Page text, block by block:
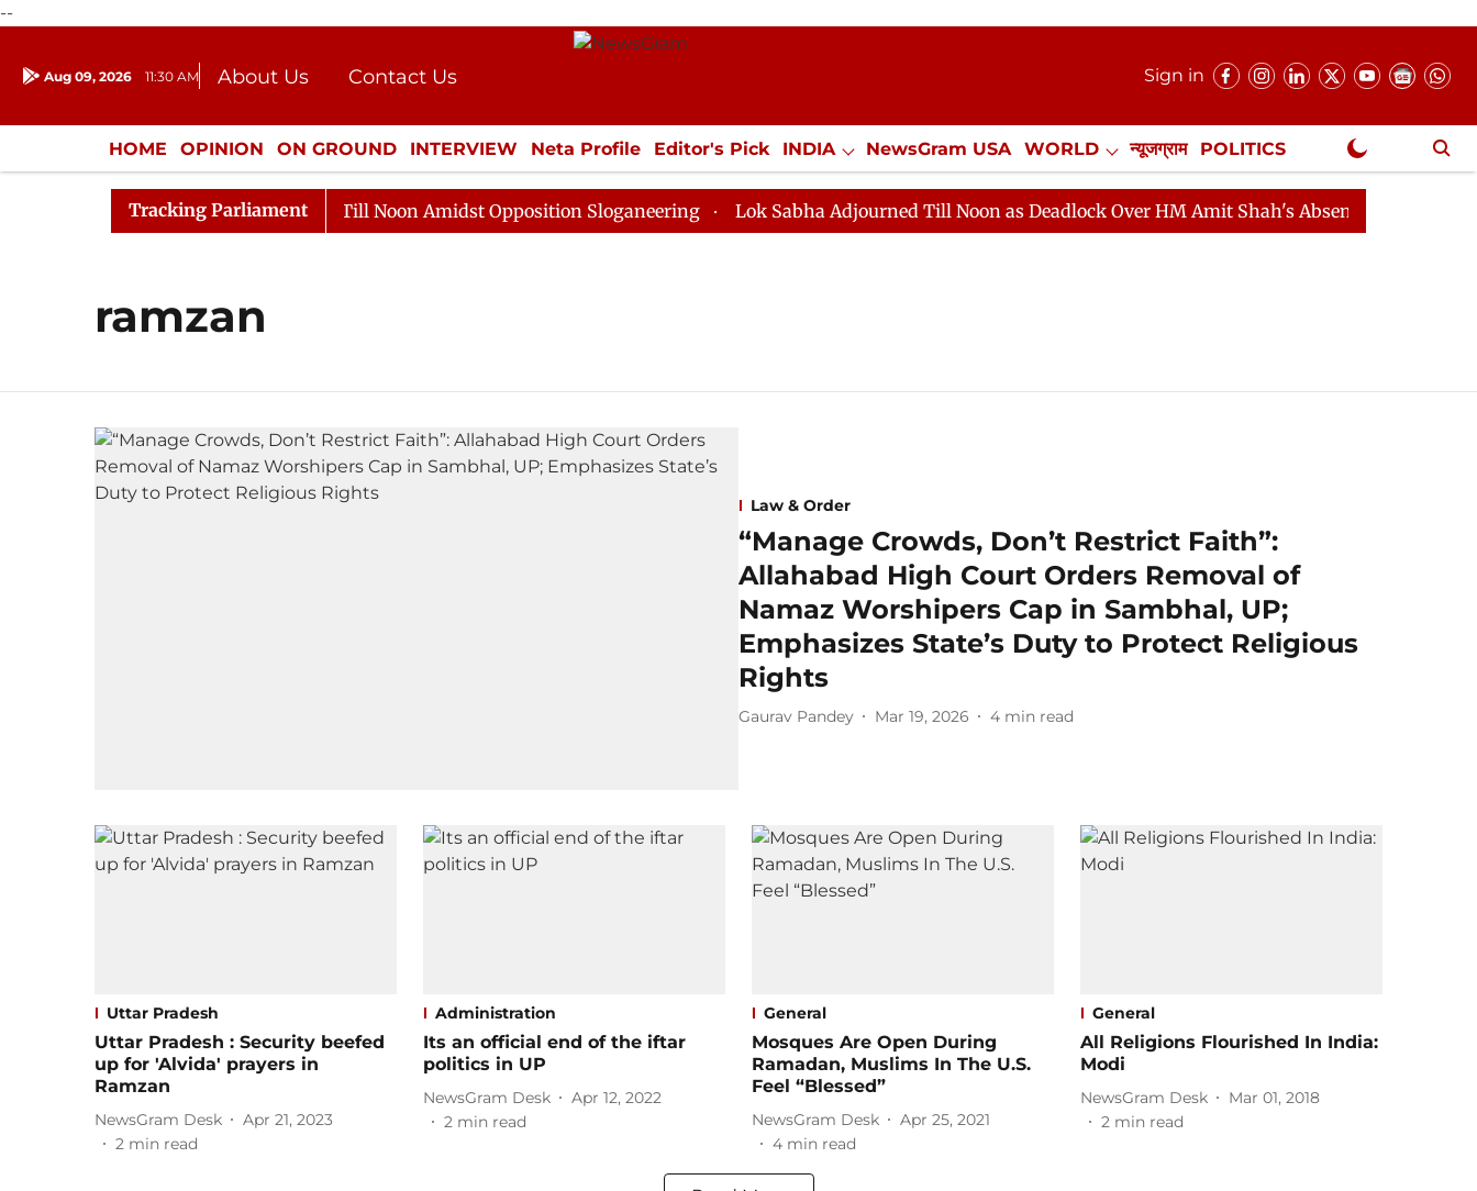
--
Aug 09, 2026 11:30 AM About Us
Contact Us
Donation
Press Kit
Sign in
HOME OPINION ON GROUND INTERVIEW Neta Profile Editor's Pick INDIA NewsGram USA WORLD न्यूजग्राम POLITICS
ENTERTAINMENT CULTURE LIFESTYLE ECONOMY SPORTS Jobs / Internships Misc. NewsGram Exclusive
Tracking Parliament
Rajya Sabha Adjourned Till Noon Amidst Opposition Sloganeering Lok Sabha Adjourned Till Noon as Deadlock Over HM Amit Shah's Absence Continues
ramzan
Law & Order
“Manage Crowds, Don’t Restrict Faith”:
Allahabad High Court Orders Removal of
Namaz Worshipers Cap in Sambhal, UP;
Emphasizes State’s Duty to Protect Religious
Rights
Gaurav Pandey Mar 19, 2026 4 min read
Uttar Pradesh
Uttar Pradesh : Security beefed
up for 'Alvida' prayers in
Ramzan
NewsGram Desk
Apr 21, 2023
2 min read
Administration
Its an official end of the iftar
politics in UP
NewsGram Desk
Apr 12, 2022
2 min read
General
Mosques Are Open During
Ramadan, Muslims In The U.S.
Feel “Blessed”
NewsGram Desk
Apr 25, 2021
4 min read
General
All Religions Flourished In India:
Modi
NewsGram Desk
Mar 01, 2018
2 min read